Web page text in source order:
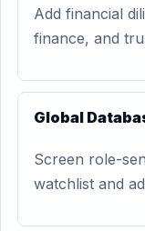
Add financial
finance, and
Global
Screen role-
watchlist and